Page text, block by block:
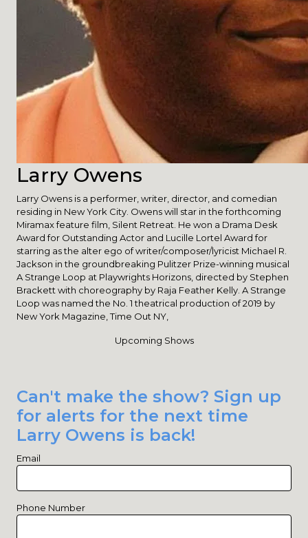
Larry Owens
Larry Owens is a performer, writer, director, and comedian
residing in New York City. Owens will star in the forthcoming
Miramax feature film, Silent Retreat. He won a Drama Desk
Award for Outstanding Actor and Lucille Lortel Award for
starring as the alter ego of writer/composer/lyricist Michael R.
Jackson in the groundbreaking Pulitzer Prize-winning musical
A Strange Loop at Playwrights Horizons, directed by Stephen
Brackett with choreography by Raja Feather Kelly. A Strange
Loop was named the No. 1 theatrical production of 2019 by
New York Magazine, Time Out NY,
Upcoming Shows
Can't make the show? Sign up
for alerts for the next time
Larry Owens is back!
Email
Phone Number